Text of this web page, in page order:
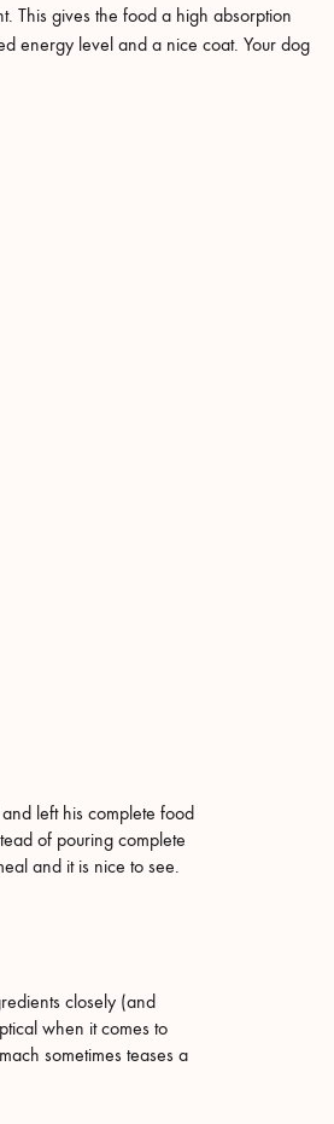
This gives the food a high absorption
energy level and a nice coat. Your dog
left his complete food
of pouring complete
and it is nice to see.
closely (and
when it comes to
sometimes teases a